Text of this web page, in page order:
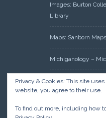
Images: Burton
Library
Maps: Sanborn
Michiganology –
Oakland County
Acreage Search –
Privacy & Cookies: This site
website, you agree to their use.
To find out more, including how